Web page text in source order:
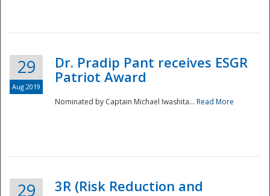
29
Aug 2019
Dr. Pradip Pant receives ESGR
Patriot Award
Nominated by Captain Michael Iwashita... Read More
29
3R (Risk Reduction and